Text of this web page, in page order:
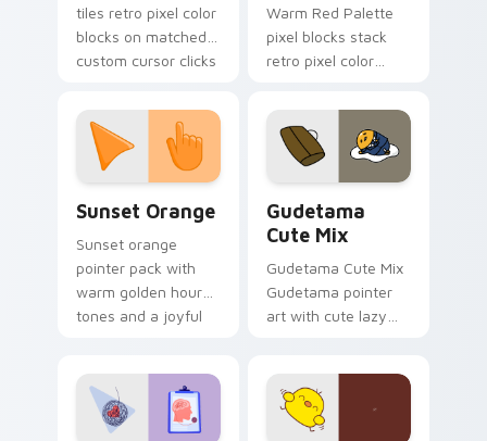
tiles retro pixel color
blocks on matched
custom cursor clicks
Warm Red Palette
pixel blocks stack
retro pixel color
custom cursor
pointer and click pair
daily.
Sunset Orange
Sunset orange
pointer pack with
warm golden hour
tones and a joyful
Gudetama
Cute Mix
Gudetama Cute Mix
Gudetama pointer
art with cute lazy
on your custom
cursor pair.